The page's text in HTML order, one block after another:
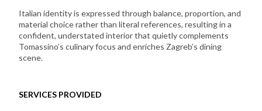
Italian identity is expressed through balance, proportion, and
material choice rather than literal references, resulting in a
confident, understated interior that quietly complements
Tomassino’s culinary focus and enriches Zagreb’s dining
scene.
SERVICES PROVIDED